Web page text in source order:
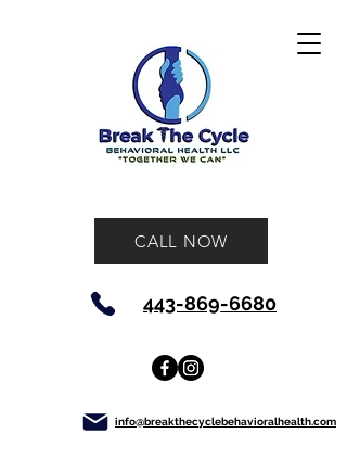
CALL NOW
443-869-6680
info@breakthecyclebehavioralhealth.com